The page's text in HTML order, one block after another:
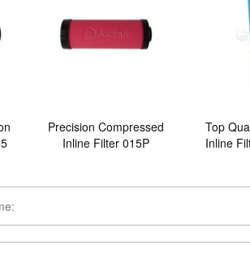
Precision Compressed
Inline Filter 015P
Top
Inline